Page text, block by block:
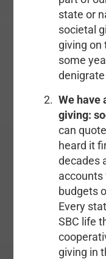
state or
societal
giving on
some
We have
giving:
can
heard it
decades
accounts
budgets
Every
SBC life
giving in